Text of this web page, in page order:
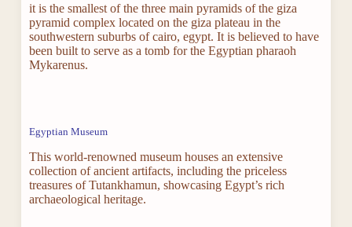
it is the smallest of the three main pyramids of the giza
pyramid complex located on the giza plateau in the
southwestern suburbs of cairo, egypt. It is believed to have
been built to serve as a tomb for the Egyptian pharaoh
Mykarenus.
Egyptian Museum
This world-renowned museum houses an extensive
collection of ancient artifacts, including the priceless
treasures of Tutankhamun, showcasing Egypt’s rich
archaeological heritage.